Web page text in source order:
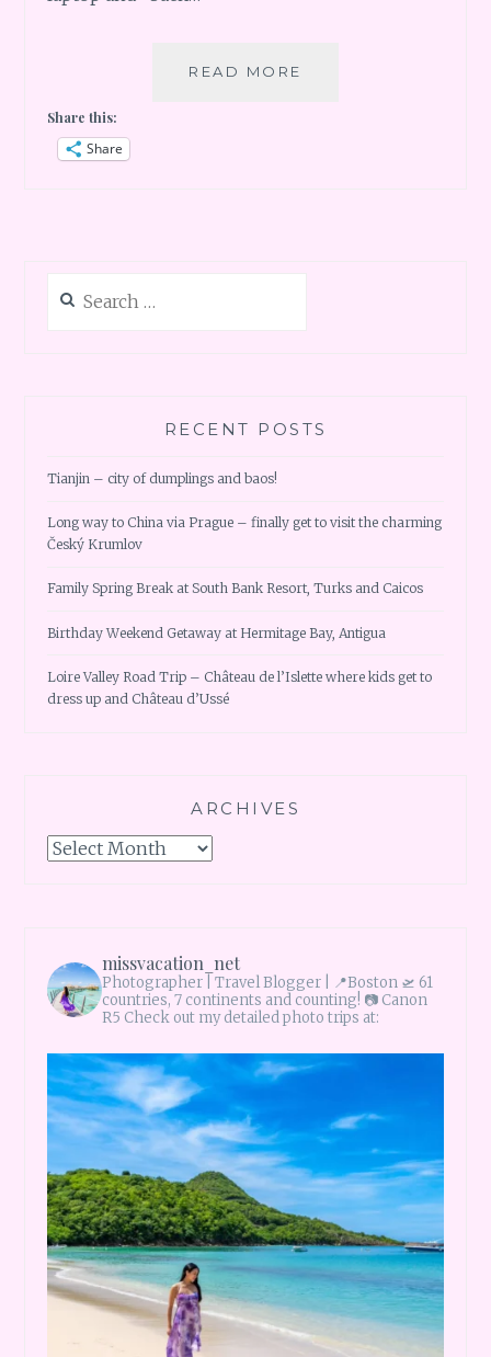
READ MORE
Share this:
Share
for:
RECENT POSTS
Tianjin – city of dumplings and baos!
Long way to China via Prague – finally get to visit the charming
Český Krumlov
Family Spring Break at South Bank Resort, Turks and Caicos
Birthday Weekend Getaway at Hermitage Bay, Antigua
Loire Valley Road Trip – Château de l’Islette where kids get to
dress up and Château d’Ussé
ARCHIVES
Archives
missvacation_net
Photographer | Travel Blogger | 📍Boston 🛫 61
countries, 7 continents and counting! 📷 Canon
R5 Check out my detailed photo trips at: